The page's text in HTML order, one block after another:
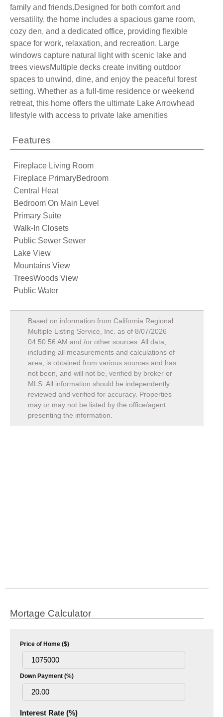
family and friends.Designed for both comfort and
versatility, the home includes a spacious game room,
cozy den, and a dedicated office, providing flexible
space for work, relaxation, and recreation. Large
windows capture natural light with scenic lake and
trees viewsMultiple decks create inviting outdoor
spaces to unwind, dine, and enjoy the peaceful forest
setting. Whether as a full-time residence or weekend
retreat, this home offers the ultimate Lake Arrowhead
lifestyle with access to private lake amenities
Features
Fireplace Living Room
Fireplace PrimaryBedroom
Central Heat
Bedroom On Main Level
Primary Suite
Walk-In Closets
Public Sewer Sewer
Lake View
Mountains View
TreesWoods View
Public Water
Based on information from California Regional
Multiple Listing Service, Inc. as of 8/07/2026
04:50:56 AM and /or other sources. All data,
including all measurements and calculations of
area, is obtained from various sources and has
not been, and will not be, verified by broker or
MLS. All information should be independently
reviewed and verified for accuracy. Properties
may or may not be listed by the office/agent
presenting the information.
Mortage Calculator
Price of Home ($)
Down Payment (%)
Interest Rate (%)